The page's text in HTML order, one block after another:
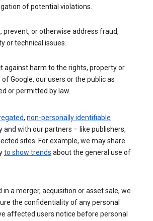
of potential violations.
prevent, or otherwise address fraud,
or technical issues.
against harm to the rights, property or
Google, our users or the public as
or permitted by law.
, non-personally identifiable
and with our partners – like publishers,
sites. For example, we may share
to show trends about the general use of
in a merger, acquisition or asset sale, we
the confidentiality of any personal
affected users notice before personal